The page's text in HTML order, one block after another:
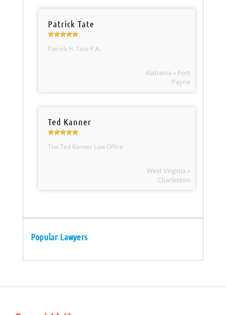
Patrick Tate
Patrick H. Tate P.A.
Alabama » Fort
Payne
Ted Kanner
The Ted Kanner Law Office
West Virginia »
Charleston
Popular Lawyers